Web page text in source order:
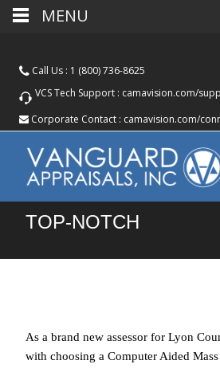
Call Us : 1 (800) 736-8625
VCS Tech Support : camavision.com/
Corporate Contact : camavision.com/
TOP-NOTCH
As a brand new assessor for Lyon
with choosing a Computer Aided
MENU